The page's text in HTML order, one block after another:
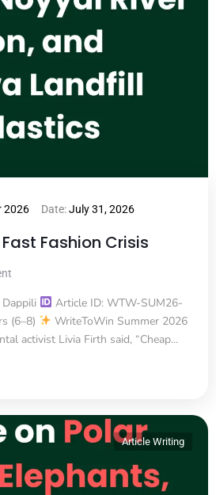
2026 Date:July 31, 2026
Fashion Crisis
Article ID: WTW-SUM26-
(6–8)
WriteToWin Summer 2026
activist Livia Firth said, “Cheap...
Article Writing